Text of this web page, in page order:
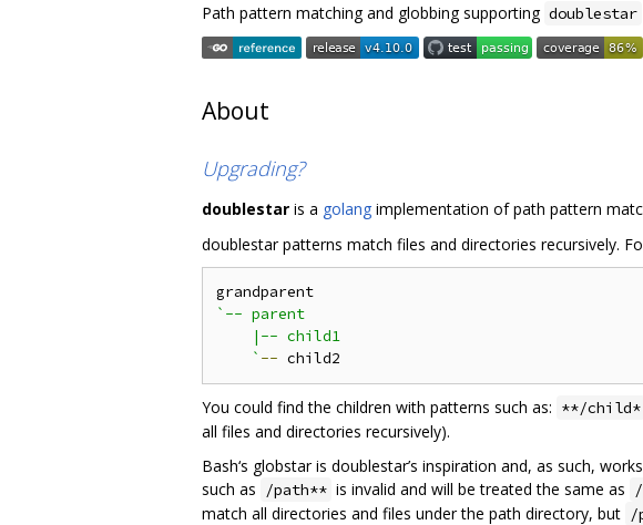
Path pattern matching and globbing supporting doublestar
About
Upgrading?
doublestar is a golang implementation of path pattern
doublestar patterns match files and directories recursively.
`-- parent
    |-- child1
    `
--
You could find the children with patterns such as: **/child*
all files and directories recursively).
Bash‘s globstar is doublestar’s inspiration and, as such,
such as
/path** is invalid and will be treated the same as
match all directories and files under the path directory, but /